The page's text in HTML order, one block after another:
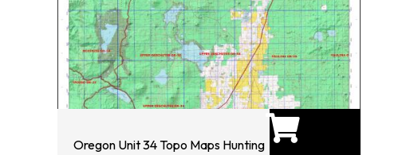
Oregon Unit 34 Topo Maps Hunting